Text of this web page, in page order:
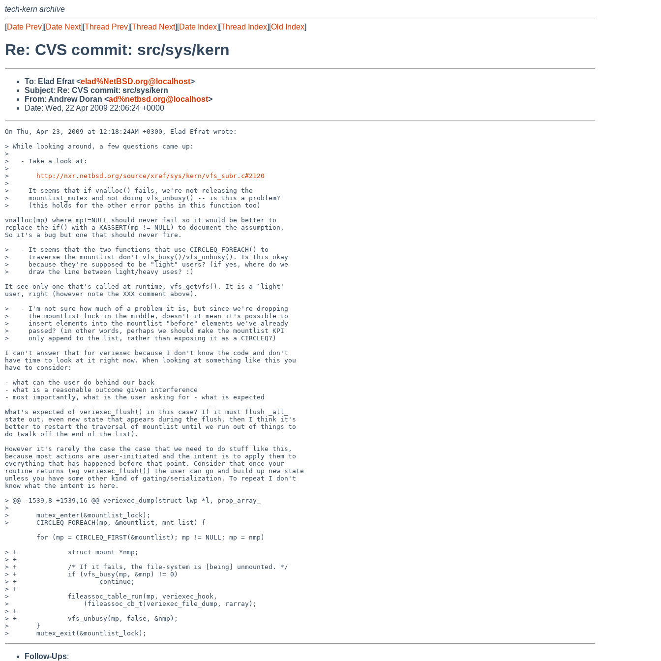
tech-kern archive
[Date Prev][Date Next][Thread Prev][Thread Next][Date Index][Thread Index][Old Index]
Re: CVS commit: src/sys/kern
To: Elad Efrat <elad%NetBSD.org@localhost>
Subject: Re: CVS commit: src/sys/kern
From: Andrew Doran <ad%netbsd.org@localhost>
Date: Wed, 22 Apr 2009 22:06:24 +0000
On Thu, Apr 23, 2009 at 12:18:24AM +0300, Elad Efrat wrote:
> While looking around, a few questions came up:
>
>   - Take a look at:
>
>
http://nxr.netbsd.org/source/xref/sys/kern/vfs_subr.c#2120
>
>     It seems that if vnalloc() fails, we're not releasing the
>     mountlist_mutex and not doing vfs_unbusy() -- is this a problem?
>     (this holds for the other error paths in this function too)
vnalloc(mp) where mp!=NULL should never fail so it would be better to
replace the if() with a KASSERT(mp != NULL) to document the assumption.
So it's a bug but one that should never fire.
>   - It seems that the two functions that use CIRCLEQ_FOREACH() to
>     traverse the mountlist don't vfs_busy()/vfs_unbusy(). Is this okay
>     because they're supposed to be "light" users? (if yes, where do we
>     draw the line between light/heavy uses? :)
It see only one that's called at runtime, vfs_getvfs(). It is a `light'
user, right (however note the XXX comment above).
>   - I'm not sure how much of a problem it is, but since we're dropping
>     the mountlist lock in the middle, doesn't it mean it's possible to
>     insert elements into the mountlist "before" elements we've already
>     passed? (in other words, perhaps we should make the mountlist KPI
>     only append to the list, rather than exposing it as a CIRCLEQ?)
I can't answer that for veriexec because I don't know the code and don't
have time to look at it right now. When looking at something like this you
have to consider:
- what can the user do behind our back
- what is a reasonable outcome given interference
- most importantly, what is the user asking for - what is expected
What's expected of veriexec_flush() in this case? If it must flush _all_
state out, even new state that appears during the flush, then I think it's
better to restart the traversal of mountlist until we run out of things to
do (walk off the end of the list).
However it's rarely the case the case that we need to do stuff like this,
because most actions are user-initiated and the intent is to apply them to
everything that has happened before that point. Consider that once your
routine returns (eg veriexec_flush()) the user can go and build up new state
unless you have some other kind of gating/serialization. To repeat I don't
know what the intent is here.
> @@ -1539,8 +1539,16 @@ veriexec_dump(struct lwp *l, prop_array_
>
>       mutex_enter(&mountlist_lock);
>       CIRCLEQ_FOREACH(mp, &mountlist, mnt_list) {
> +             struct mount *nmp;
> +
> +             /* If it fails, the file-system is [being] unmounted. */
> +             if (vfs_busy(mp, &mnp) != 0)
> +                     continue;
> +
>               fileassoc_table_run(mp, veriexec_hook,
>                   (fileassoc_cb_t)veriexec_file_dump, rarray);
> +
> +             vfs_unbusy(mp, false, &nmp);
>       }
Follow-Ups: